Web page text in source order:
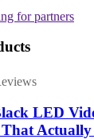
LED
That